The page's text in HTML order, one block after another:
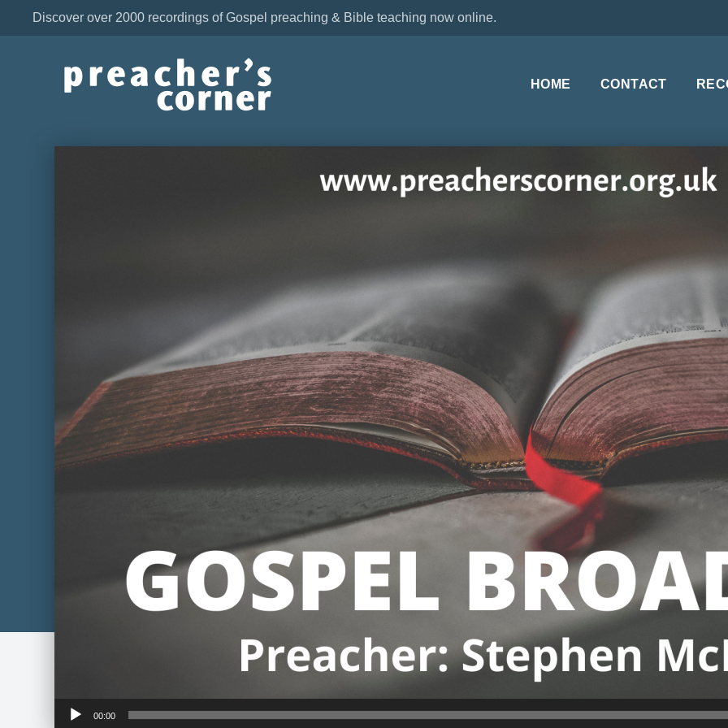
Discover over 2000 recordings of Gospel preaching & Bible teaching now online.
HOME CONTACT
Audio
00:00